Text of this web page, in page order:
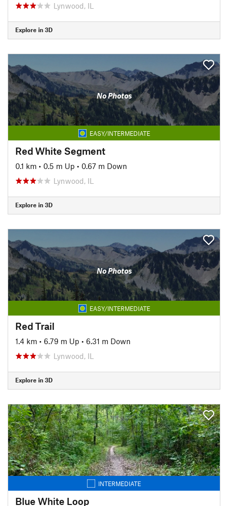
Lynwood, IL
Explore in 3D
No Photos
EASY/INTERMEDIATE
Red White Segment
0.1 km • 0.5 m Up • 0.67 m Down
Lynwood, IL
Explore in 3D
No Photos
EASY/INTERMEDIATE
Red Trail
1.4 km • 6.79 m Up • 6.31 m Down
Lynwood, IL
Explore in 3D
INTERMEDIATE
Blue White Loop